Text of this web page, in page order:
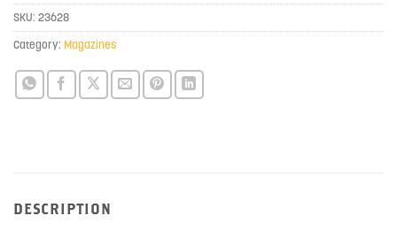
this
product
SKU: 23628
Category: Magazines
DESCRIPTION